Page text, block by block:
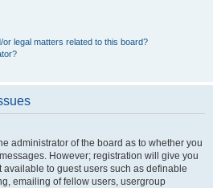
legal matters related to this board?
administrator of the board as to whether you
However; registration will give you
to guest users such as definable
emailing of fellow users, usergroup